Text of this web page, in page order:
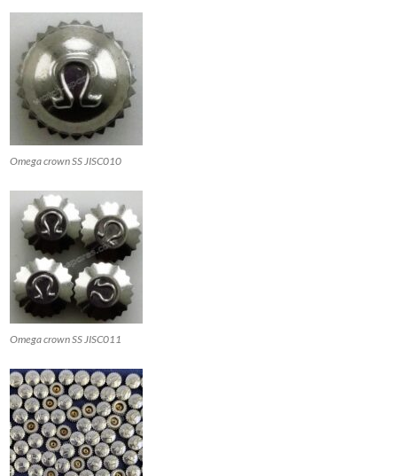
Omega crown SS JISC010
Omega crown SS JISC011